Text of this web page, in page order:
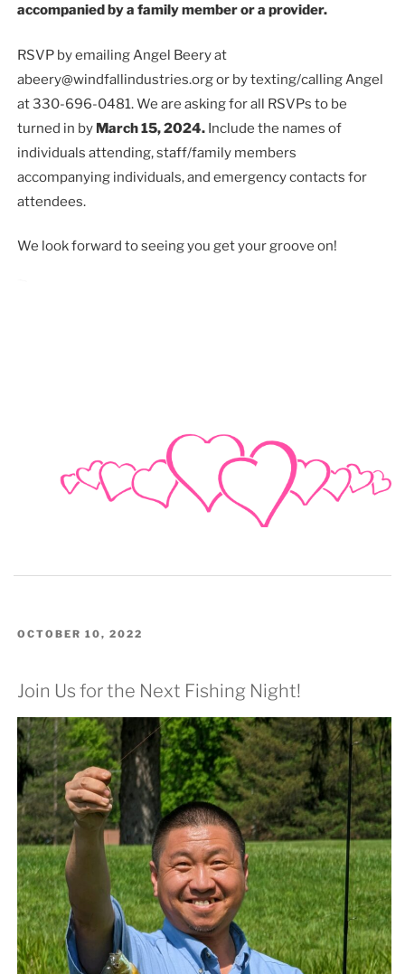
accompanied by a family member or a provider.
RSVP by emailing Angel Beery at
abeery@windfallindustries.org or by texting/calling Angel
at 330-696-0481. We are asking for all RSVPs to be
turned in by March 15, 2024. Include the names of
individuals attending, staff/family members
accompanying individuals, and emergency contacts for
attendees.
We look forward to seeing you get your groove on!
POSTED
OCTOBER 10, 2022
Join Us for the Next Fishing Night!